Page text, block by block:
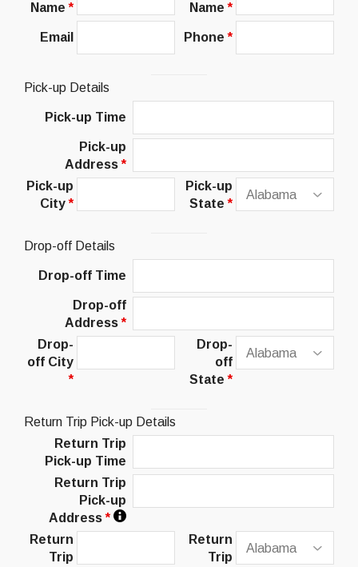
Name*
Name*
Email Phone*
Pick-up Details
Pick-up Time
Pick-up
Address*
Pick-up
City*
Pick-up
State*
Drop-off Details
Drop-off Time
Drop-off
Address*
Drop-
off City
*
Drop-
off
State*
Return Trip Pick-up Details
Return Trip
Pick-up Time
Return Trip
Pick-up
Address*
Return
Trip
Return
Trip